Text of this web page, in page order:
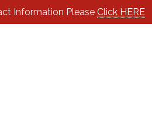
Information Please Click HERE